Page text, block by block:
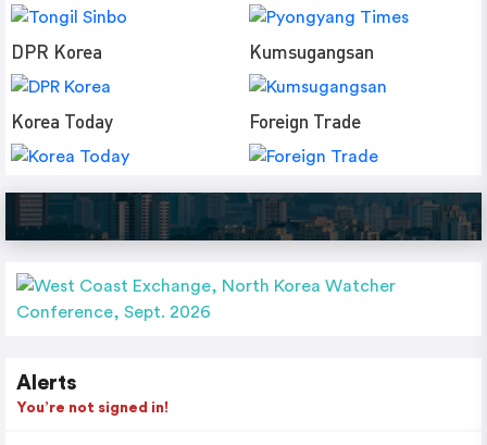
DPR Korea Kumsugangsan
Korea Today Foreign Trade
Alerts
You’re not signed in!